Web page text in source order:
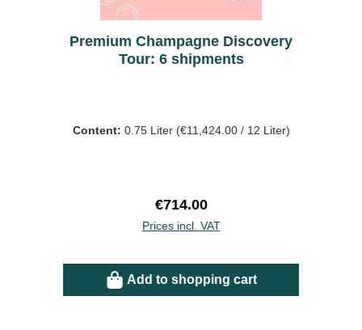
Premium Champagne Discovery
Tour: 6 shipments
Content: 0.75 Liter (€11,424.00 / 12 Liter)
Regular price:
€714.00
Prices incl. VAT
Add to shopping cart